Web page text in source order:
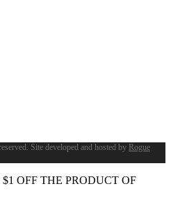
Site developed and hosted by Rogue
$1 OFF THE PRODUCT OF